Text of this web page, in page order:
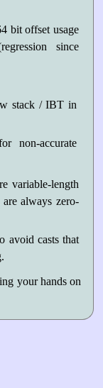
bit offset usage
since
stack / IBT in
non-accurate
variable-length
always zero-
avoid casts that
your hands on